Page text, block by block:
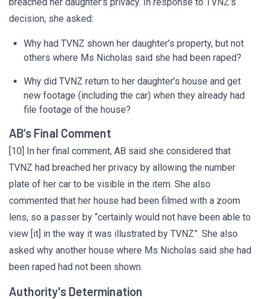
decision, she asked:
Why had TVNZ shown her daughter’s property, but not
others where Ms Nicholas said she had been raped?
Why did TVNZ return to her daughter’s house and get
new footage (including the car) when they already had
file footage of the house?
AB’s Final Comment
[10] In her final comment, AB said she considered that
TVNZ had breached her privacy by allowing the number
plate of her car to be visible in the item. She also
commented that her house had been filmed with a zoom
lens, so a passer by “certainly would not have been able to
view [it] in the way it was illustrated by TVNZ”. She also
asked why another house where Ms Nicholas said she had
been raped had not been shown.
Authority's Determination